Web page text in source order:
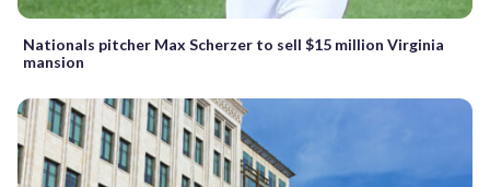
Nationals pitcher Max Scherzer to sell $15 million Virginia
mansion